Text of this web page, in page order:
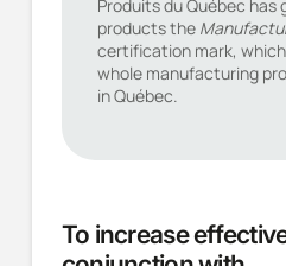
Produits du Québec has
products the
certification mark,
whole manufacturing
in Québec.
To increase